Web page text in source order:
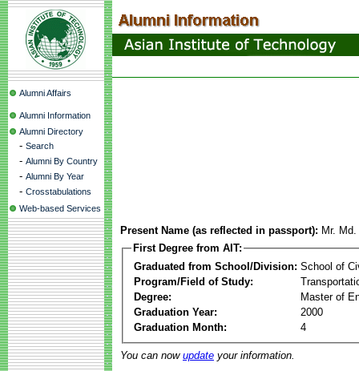
Alumni Affairs
Alumni Information
Alumni Directory
- Search
- Alumni By Country
- Alumni By Year
- Crosstabulations
Web-based Services
Present Name (as reflected in passport): Mr.
First Degree from AIT:
Graduated from School/Division: School of
Program/Field of Study:
Degree:
Master of
Graduation Year:
2000
Graduation Month:
4
You can now update your information.